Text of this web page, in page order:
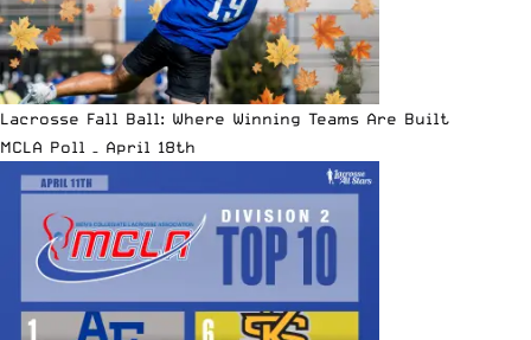
Lacrosse Fall Ball: Where Winning Teams Are Built
MCLA Poll – April 18th